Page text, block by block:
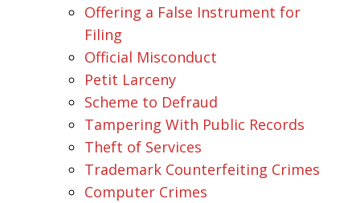
Offering a False Instrument for
Filing
Official Misconduct
Petit Larceny
Scheme to Defraud
Tampering With Public Records
Theft of Services
Trademark Counterfeiting Crimes
Computer Crimes